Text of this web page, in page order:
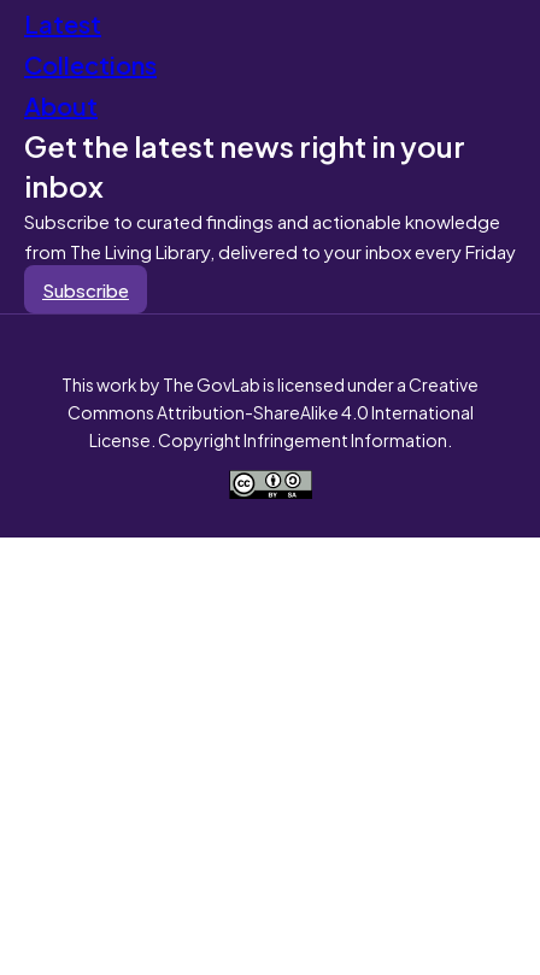
Latest
Collections
About
Get the latest news right in your
inbox
Subscribe to curated findings and actionable knowledge
from The Living Library, delivered to your inbox every Friday
Subscribe
This work by The GovLab is licensed under a Creative
Commons Attribution-ShareAlike 4.0 International
License. Copyright Infringement Information.